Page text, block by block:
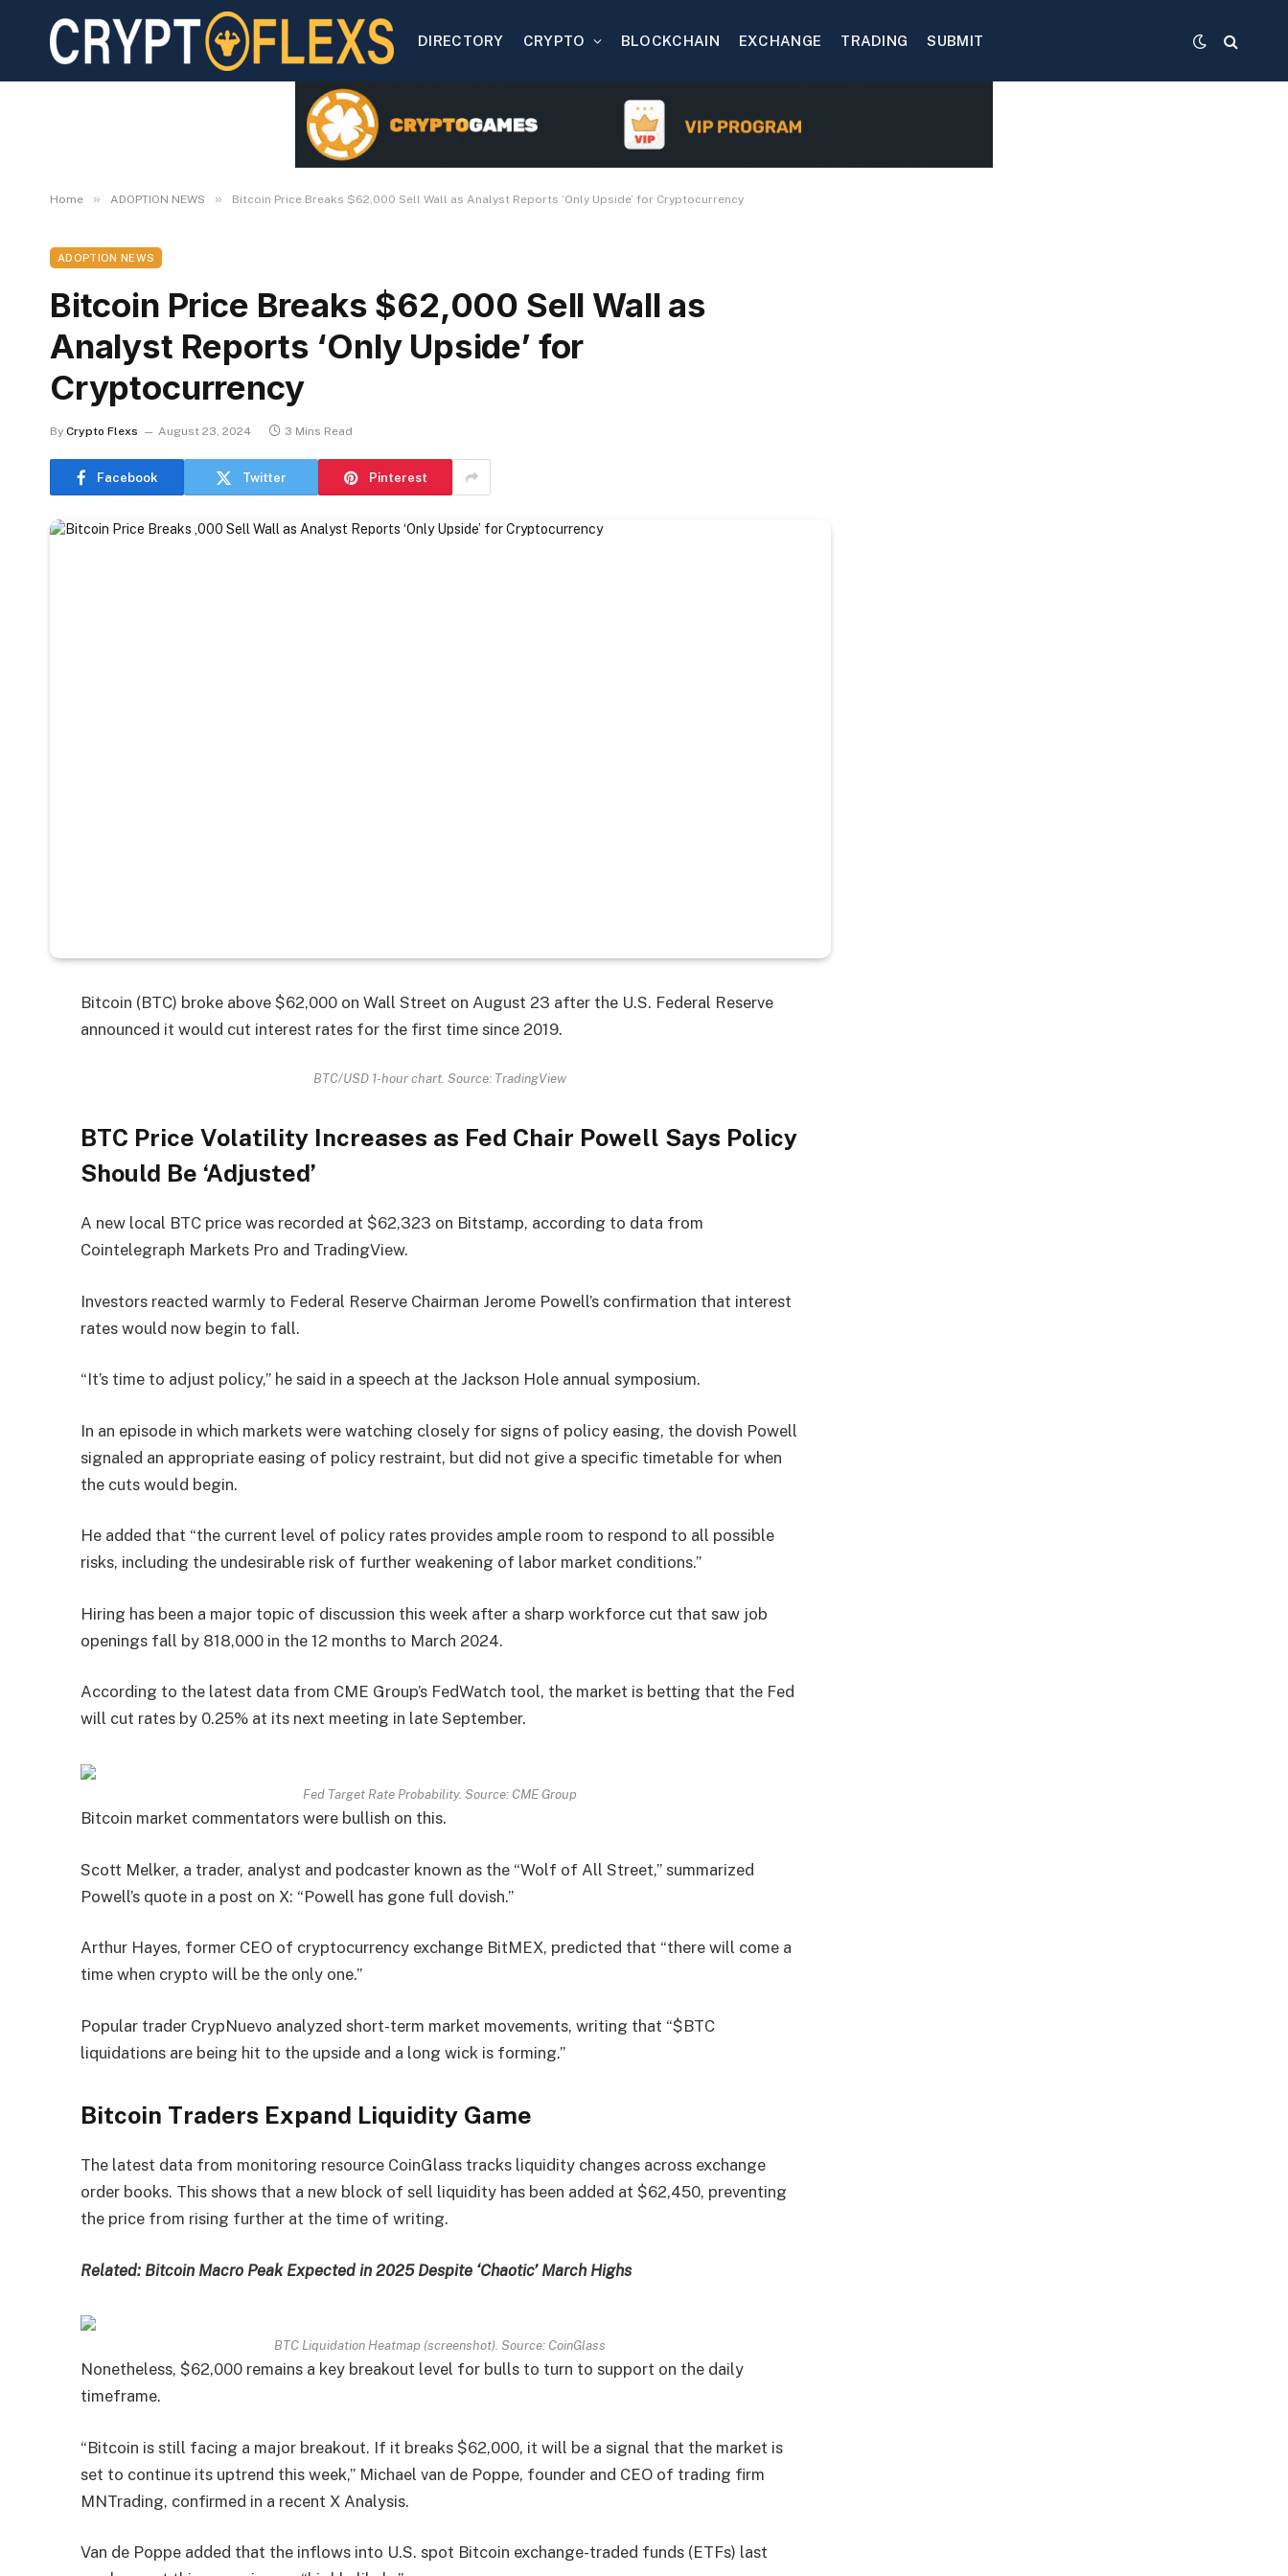
DIRECTORY CRYPTO BLOCKCHAIN EXCHANGE TRADING SUBMIT
Home » ADOPTION NEWS » Bitcoin Price Breaks $62,000 Sell Wall as Analyst Reports ‘Only Upside’ for Cryptocurrency
ADOPTION NEWS
Bitcoin Price Breaks $62,000 Sell Wall as
Analyst Reports ‘Only Upside’ for
Cryptocurrency
By Crypto Flexs August 23, 2024 3 Mins Read
Facebook Twitter Pinterest
Bitcoin (BTC) broke above $62,000 on Wall Street on August 23 after the U.S. Federal Reserve
announced it would cut interest rates for the first time since 2019.
BTC/USD 1-hour chart. Source: TradingView
BTC Price Volatility Increases as Fed Chair Powell Says Policy
Should Be ‘Adjusted’
A new local BTC price was recorded at $62,323 on Bitstamp, according to data from
Cointelegraph Markets Pro and TradingView.
Investors reacted warmly to Federal Reserve Chairman Jerome Powell’s confirmation that interest
rates would now begin to fall.
“It’s time to adjust policy,” he said in a speech at the Jackson Hole annual symposium.
In an episode in which markets were watching closely for signs of policy easing, the dovish Powell
signaled an appropriate easing of policy restraint, but did not give a specific timetable for when
the cuts would begin.
He added that “the current level of policy rates provides ample room to respond to all possible
risks, including the undesirable risk of further weakening of labor market conditions.”
Hiring has been a major topic of discussion this week after a sharp workforce cut that saw job
openings fall by 818,000 in the 12 months to March 2024.
According to the latest data from CME Group’s FedWatch tool, the market is betting that the Fed
will cut rates by 0.25% at its next meeting in late September.
Fed Target Rate Probability. Source: CME Group
Bitcoin market commentators were bullish on this.
Scott Melker, a trader, analyst and podcaster known as the “Wolf of All Street,” summarized
Powell’s quote in a post on X: “Powell has gone full dovish.”
Arthur Hayes, former CEO of cryptocurrency exchange BitMEX, predicted that “there will come a
time when crypto will be the only one.”
Popular trader CrypNuevo analyzed short-term market movements, writing that “$BTC
liquidations are being hit to the upside and a long wick is forming.”
Bitcoin Traders Expand Liquidity Game
The latest data from monitoring resource CoinGlass tracks liquidity changes across exchange
order books. This shows that a new block of sell liquidity has been added at $62,450, preventing
the price from rising further at the time of writing.
Related: Bitcoin Macro Peak Expected in 2025 Despite ‘Chaotic’ March Highs
BTC Liquidation Heatmap (screenshot). Source: CoinGlass
Nonetheless, $62,000 remains a key breakout level for bulls to turn to support on the daily
timeframe.
“Bitcoin is still facing a major breakout. If it breaks $62,000, it will be a signal that the market is
set to continue its uptrend this week,” Michael van de Poppe, founder and CEO of trading firm
MNTrading, confirmed in a recent X Analysis.
Van de Poppe added that the inflows into U.S. spot Bitcoin exchange-traded funds (ETFs) last